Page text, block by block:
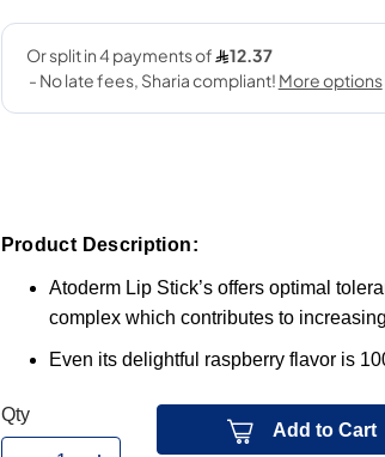
Product Description:
Atoderm Lip Stick’s offers optimal
complex which contributes to
Even its delightful raspberry flavor is
Qty
Add to Cart